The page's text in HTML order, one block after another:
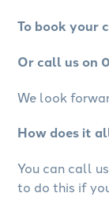
To book your
Or call us on
We look
How does it
You can call
to do this if